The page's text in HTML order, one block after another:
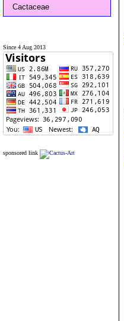
Cactaceae
Since 4 Aug 2013
sponsored link